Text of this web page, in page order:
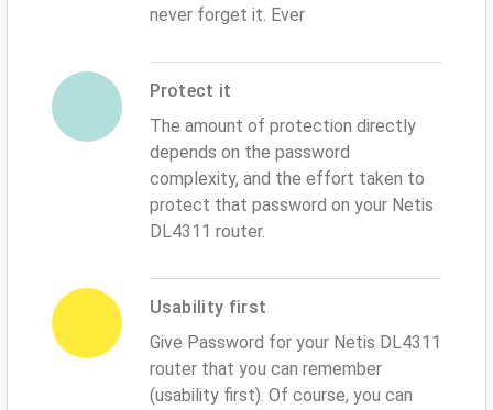
never forget it. Ever
Protect it
The amount of protection directly
depends on the password
complexity, and the effort taken to
protect that password on your Netis
DL4311 router.
Usability first
Give Password for your Netis DL4311
router that you can remember
(usability first). Of course, you can